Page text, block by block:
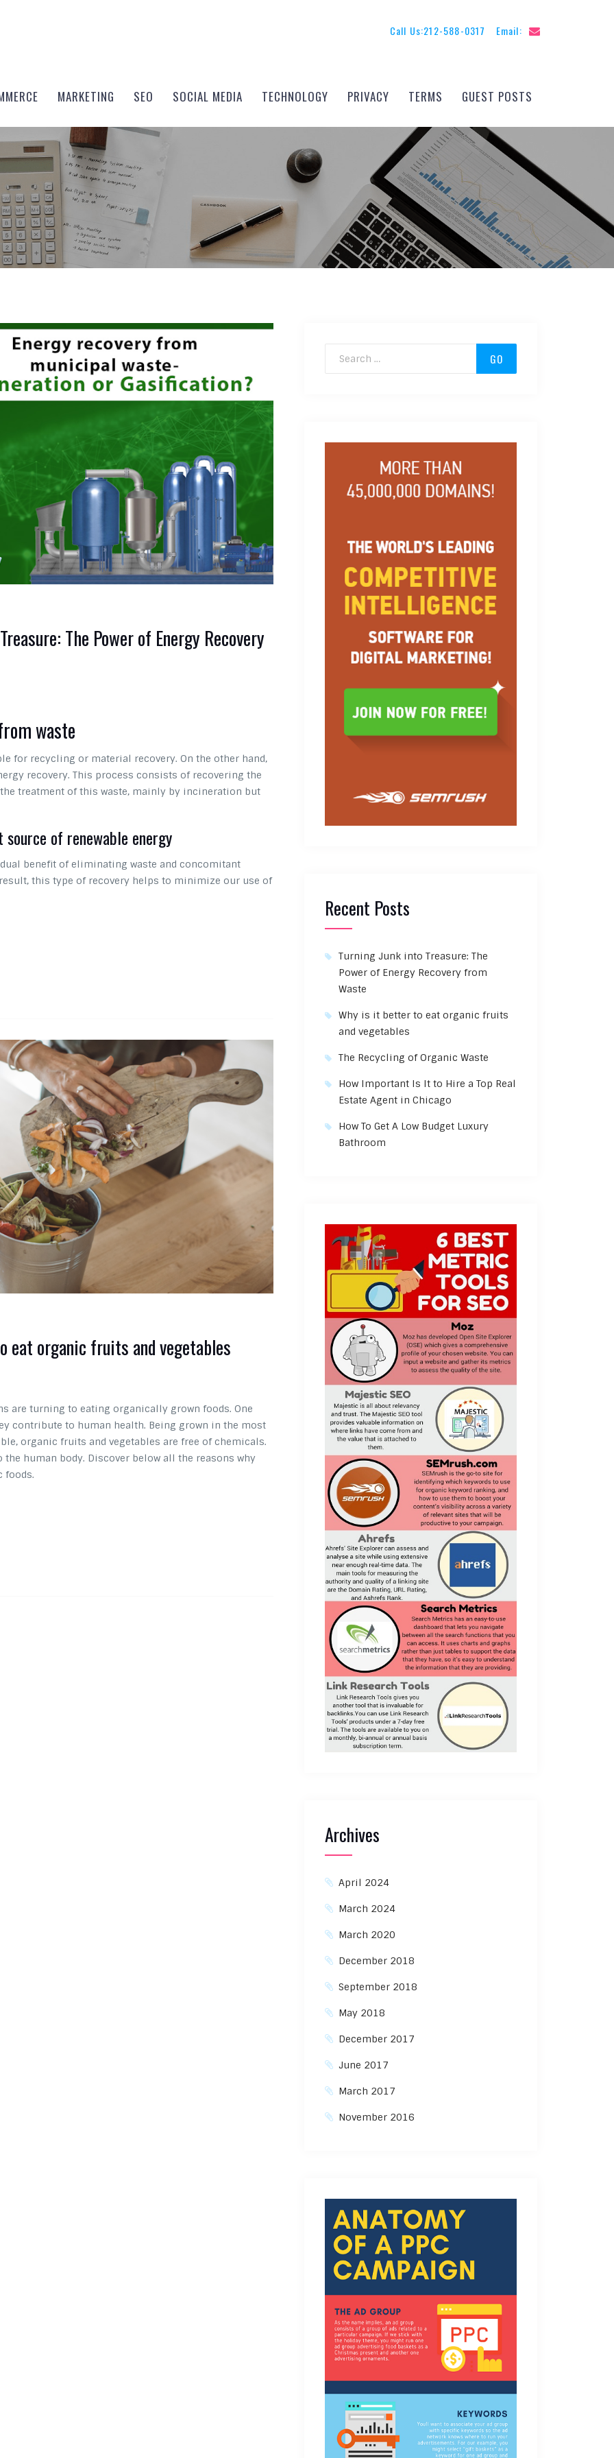
Call Us:212-588-0317 Email:
MARKETING SEO SOCIAL MEDIA TECHNOLOGY PRIVACY TERMS GUEST POSTS
The Power of Energy Recovery
waste
for recycling or material recovery. On the other hand,
recovery. This process consists of recovering the
treatment of this waste, mainly by incineration but
of renewable energy
benefit of eliminating waste and concomitant
this type of recovery helps to minimize our use of
organic fruits and vegetables
are turning to eating organically grown foods. One
contribute to human health. Being grown in the most
organic fruits and vegetables are free of chemicals.
the human body. Discover below all the reasons why
foods.
Recent Posts
Turning Junk into Treasure: The
Power of Energy Recovery from
Waste
Why is it better to eat organic fruits
and vegetables
The Recycling of Organic Waste
How Important Is It to Hire a Top Real
Estate Agent in Chicago
How To Get A Low Budget Luxury
Bathroom
Archives
April 2024
March 2024
March 2020
December 2018
September 2018
May 2018
December 2017
June 2017
March 2017
November 2016